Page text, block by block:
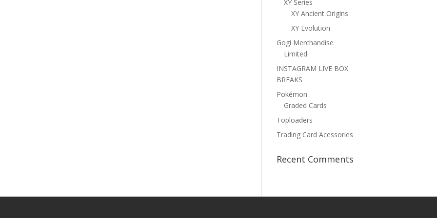
XY Series
XY Ancient Origins
XY Evolution
Gogi Merchandise
Limited
INSTAGRAM LIVE BOX
BREAKS
Pokémon
Graded Cards
Toploaders
Trading Card Acessories
Recent Comments